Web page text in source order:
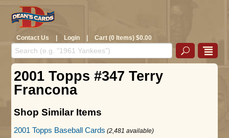
Contact Us | Login | Cart (0 Items) $0.00
2001 Topps #347 Terry
Francona
Shop Similar Items
2001 Topps Baseball Cards (2,481 available)